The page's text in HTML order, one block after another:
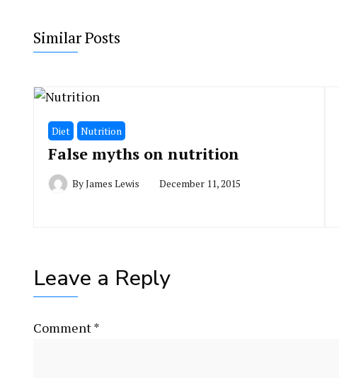
Similar Posts
Diet Nutrition
False myths on nutrition
ByJames Lewis December 11, 2015
Leave a Reply
Comment*